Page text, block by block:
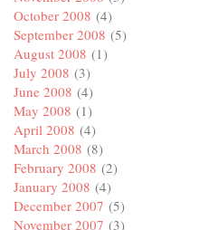
October 2008 (4)
September 2008 (5)
August 2008 (1)
July 2008 (3)
June 2008 (4)
May 2008 (1)
April 2008 (4)
March 2008 (8)
February 2008 (2)
January 2008 (4)
December 2007 (5)
November 2007 (3)